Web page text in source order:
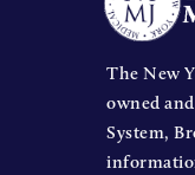
The New
owned
System,